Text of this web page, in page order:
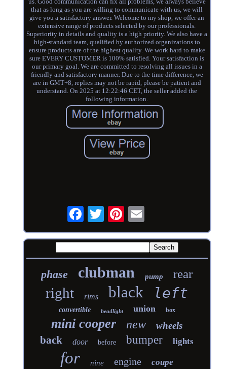
that as long as you are willing to communicate with us, we will
give you a satisfactory answer. Welcome to my shop, we offer an
extensive range of products selected by our professionals.
Superiority in details and quality is a high priority. We also have a
high-standard team, qualified by authorized organizations to
ensure products are of the highest quality. We work hard to make
sure EVERY CUSTOMER is 100% satisfied. Your satisfaction is
our primary goal. We are committed to resolving all issues in a
friendly and satisfactory manner. Due to the time difference, we
are in GMT+8, replies may not be rapid, please be patient and
understand. On 2025 at 12:22:46 CET, the seller added the
following information.
phase clubman pump rear
right rims black left
convertible headlight union box
mini cooper new wheels
back door before bumper lights
for nine engine coupe